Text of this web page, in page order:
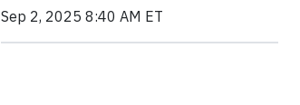
Sep 2, 2025 8:40 AM ET